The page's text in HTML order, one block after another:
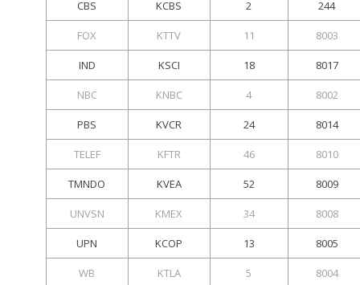
CBS KCBS 2 244
FOX KTTV 11 8003
IND KSCI 18 8017
NBC KNBC 4 8002
PBS KVCR 24 8014
TELEF KFTR 46 8010
TMNDO KVEA 52 8009
UNVSN KMEX 34 8008
UPN KCOP 13 8005
WB KTLA 5 8004